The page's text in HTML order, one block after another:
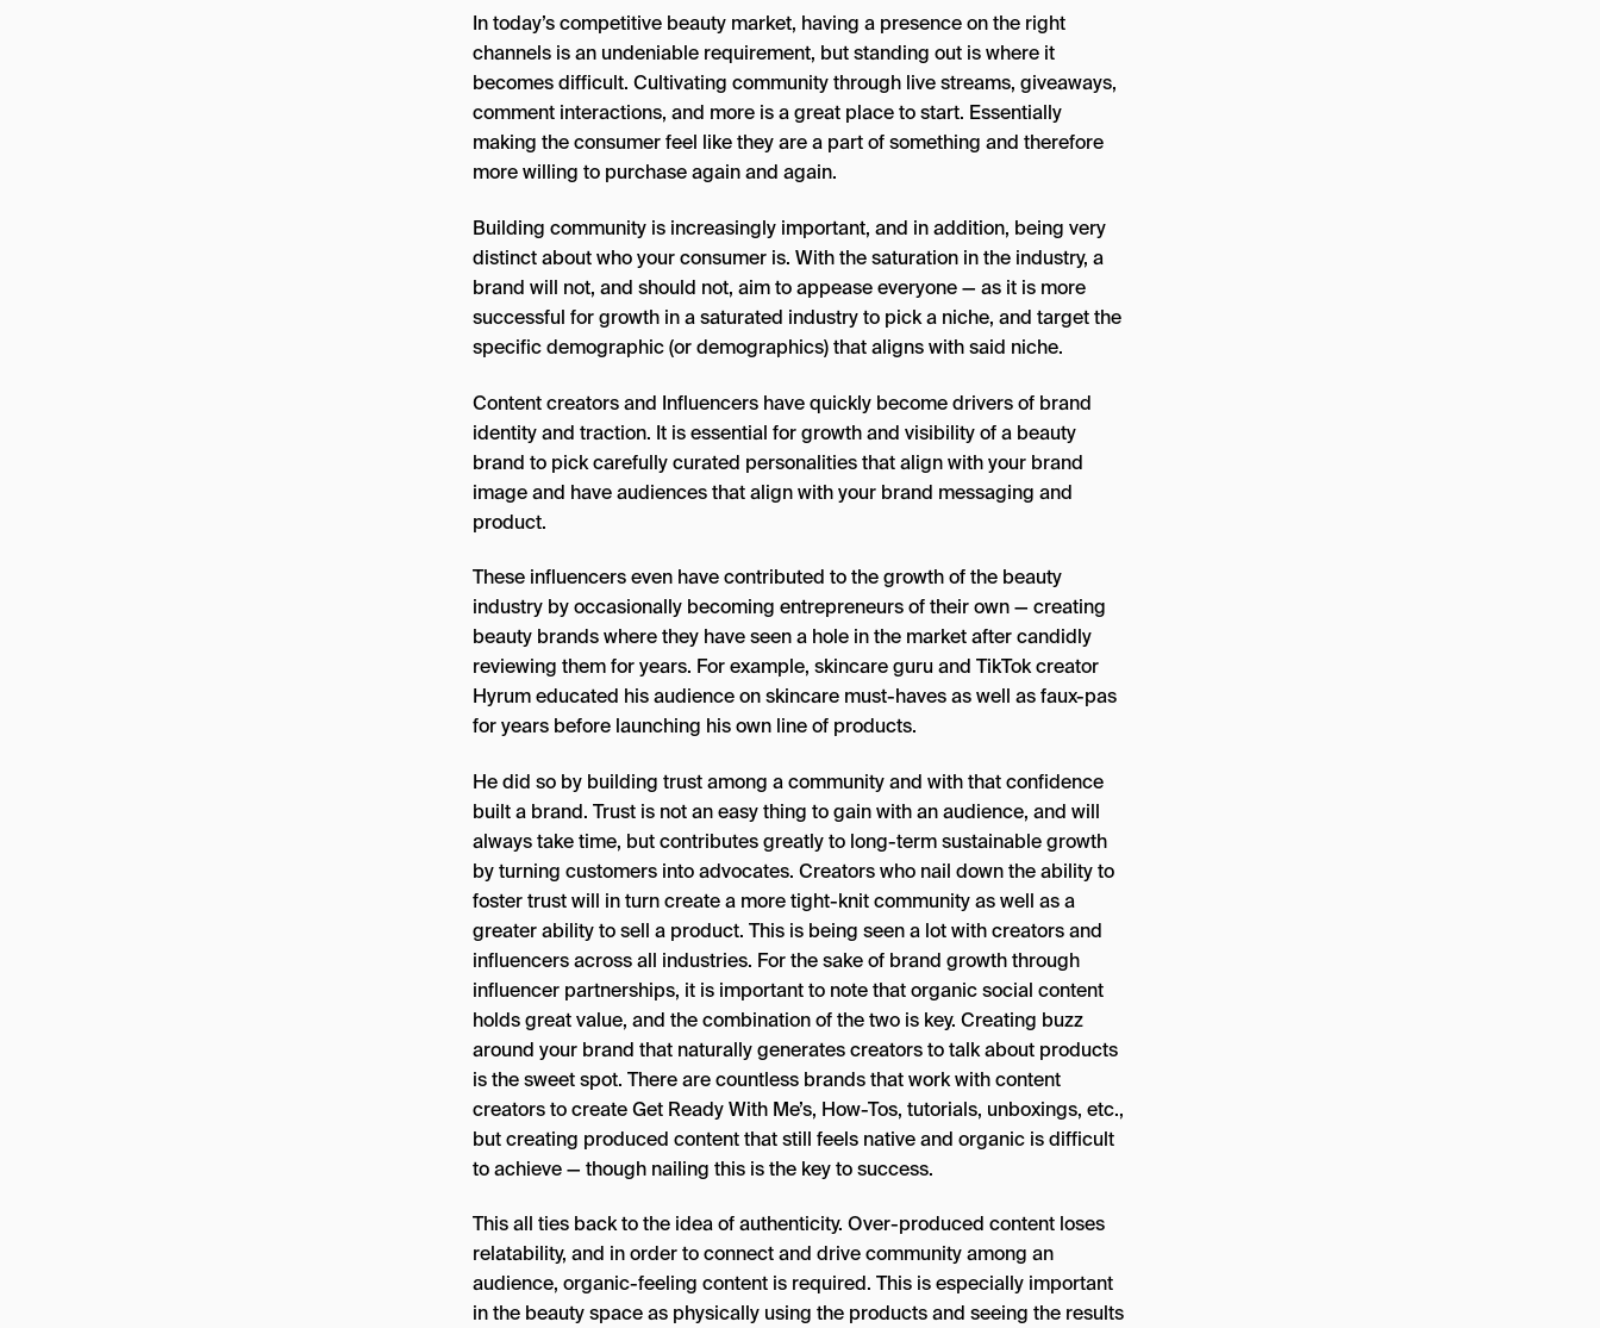
In today’s competitive beauty market, having a presence on the right
channels is an undeniable requirement, but standing out is where it
becomes difficult. Cultivating community through live streams, giveaways,
comment interactions, and more is a great place to start. Essentially
making the consumer feel like they are a part of something and therefore
more willing to purchase again and again.
Building community is increasingly important, and in addition, being very
distinct about who your consumer is. With the saturation in the industry, a
brand will not, and should not, aim to appease everyone — as it is more
successful for growth in a saturated industry to pick a niche, and target the
specific demographic (or demographics) that aligns with said niche.
Content creators and Influencers have quickly become drivers of brand
identity and traction. It is essential for growth and visibility of a beauty
brand to pick carefully curated personalities that align with your brand
image and have audiences that align with your brand messaging and
product.
These influencers even have contributed to the growth of the beauty
industry by occasionally becoming entrepreneurs of their own — creating
beauty brands where they have seen a hole in the market after candidly
reviewing them for years. For example, skincare guru and TikTok creator
Hyrum educated his audience on skincare must-haves as well as faux-pas
for years before launching his own line of products.
He did so by building trust among a community and with that confidence
built a brand. Trust is not an easy thing to gain with an audience, and will
always take time, but contributes greatly to long-term sustainable growth
by turning customers into advocates. Creators who nail down the ability to
foster trust will in turn create a more tight-knit community as well as a
greater ability to sell a product. This is being seen a lot with creators and
influencers across all industries. For the sake of brand growth through
influencer partnerships, it is important to note that organic social content
holds great value, and the combination of the two is key. Creating buzz
around your brand that naturally generates creators to talk about products
is the sweet spot. There are countless brands that work with content
creators to create Get Ready With Me’s, How-Tos, tutorials, unboxings, etc.,
but creating produced content that still feels native and organic is difficult
to achieve — though nailing this is the key to success.
This all ties back to the idea of authenticity. Over-produced content loses
relatability, and in order to connect and drive community among an
audience, organic-feeling content is required. This is especially important
in the beauty space as physically using the products and seeing the results